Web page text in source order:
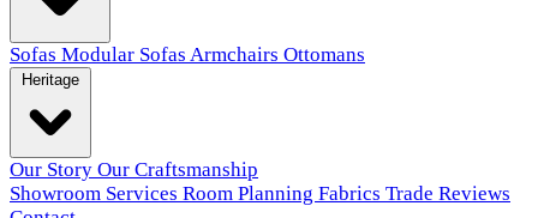
Sofas Modular Sofas Armchairs Ottomans
Our Story Our Craftsmanship
Showroom Services Room Planning Fabrics Trade Reviews